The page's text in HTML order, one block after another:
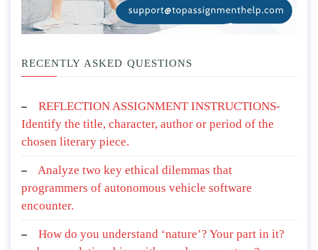
RECENTLY ASKED QUESTIONS
REFLECTION ASSIGNMENT INSTRUCTIONS-
Identify the title, character, author or period of the
chosen literary piece.
Analyze two key ethical dilemmas that
programmers of autonomous vehicle software
encounter.
How do you understand ‘nature’? Your part in it?